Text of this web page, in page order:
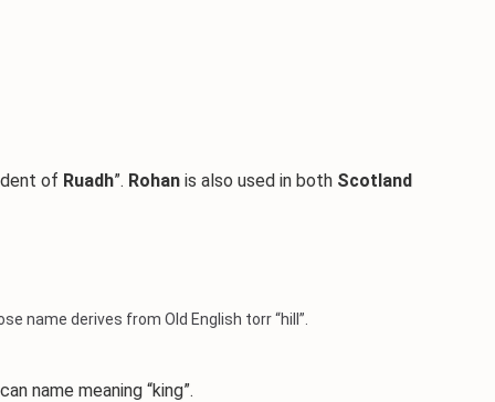
of Ruadh”. Rohan is also used in both Scotland
name derives from Old English torr “hill”.
name meaning “king”.